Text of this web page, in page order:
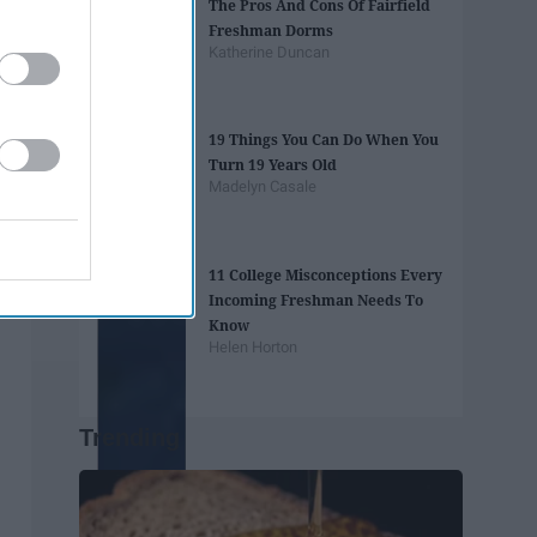
The Pros And Cons Of Fairfield
Freshman Dorms
Katherine Duncan
19 Things You Can Do When You
Turn 19 Years Old
Madelyn Casale
11 College Misconceptions Every
Incoming Freshman Needs To
Know
Helen Horton
Trending